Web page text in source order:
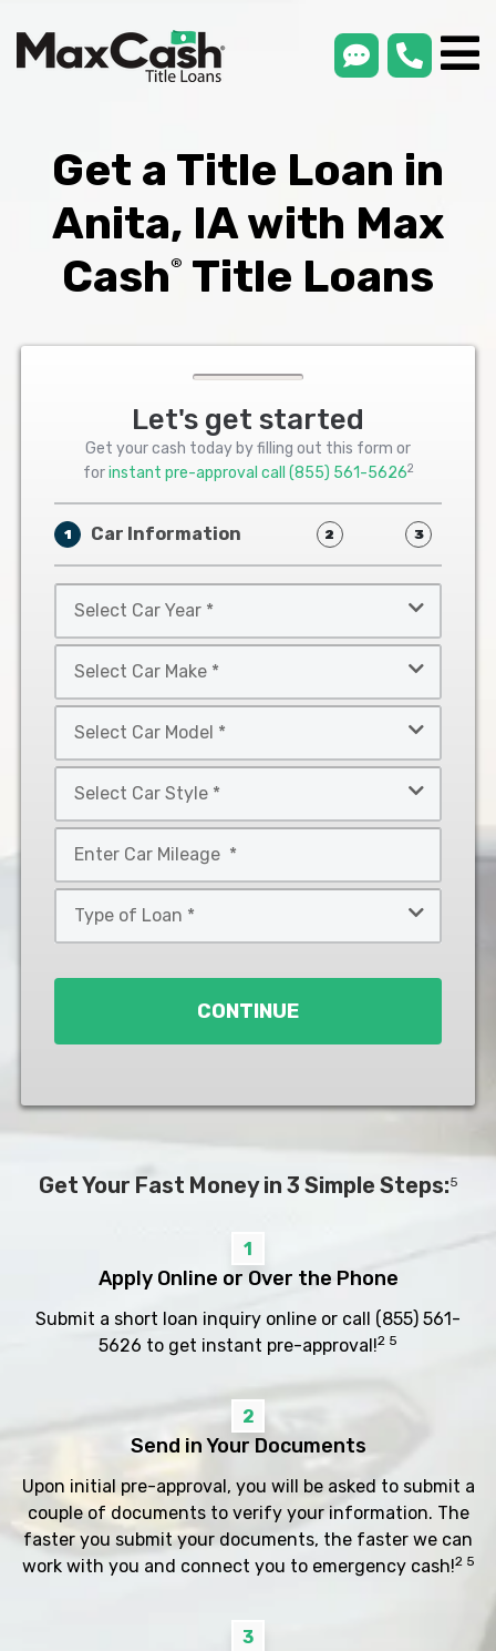
smsLink
Get a Title Loan in
Anita, IA with Max
Cash® Title Loans
Let's get started
Get your cash today by filling out this form or
forinstant pre-approval call (855) 561-56262
1 Car Information 2 3
Car
Year
Car
Make
Car
Model
Car
Style
*
CONTINUE
Get Your Fast Money in 3 Simple Steps:5
1
Apply Online or Over the Phone
Submit a short loan inquiry online or call (855) 561-
5626 to get instant pre-approval!2 5
2
Send in Your Documents
Upon initial pre-approval, you will be asked to submit a
couple of documents to verify your information. The
faster you submit your documents, the faster we can
work with you and connect you to emergency cash!2 5
3